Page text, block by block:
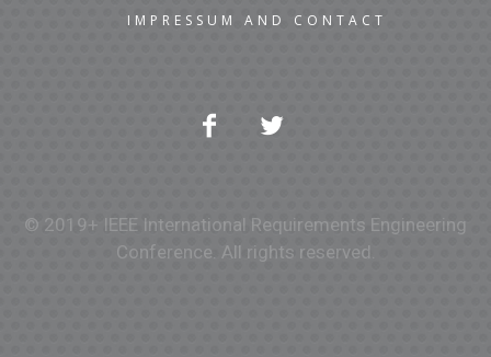
IMPRESSUM AND CONTACT
© 2019+ IEEE International Requirements Engineering
Conference. All rights reserved.